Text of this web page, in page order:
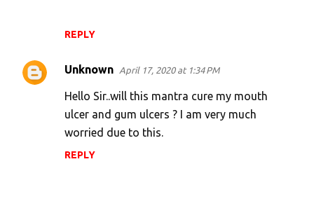
REPLY
Unknown April 17, 2020 at 1:34 PM
Hello Sir..will this mantra cure my mouth
ulcer and gum ulcers ? I am very much
worried due to this.
REPLY